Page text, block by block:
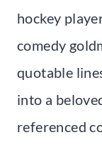
hockey
comedy
quotable
into a
referenced